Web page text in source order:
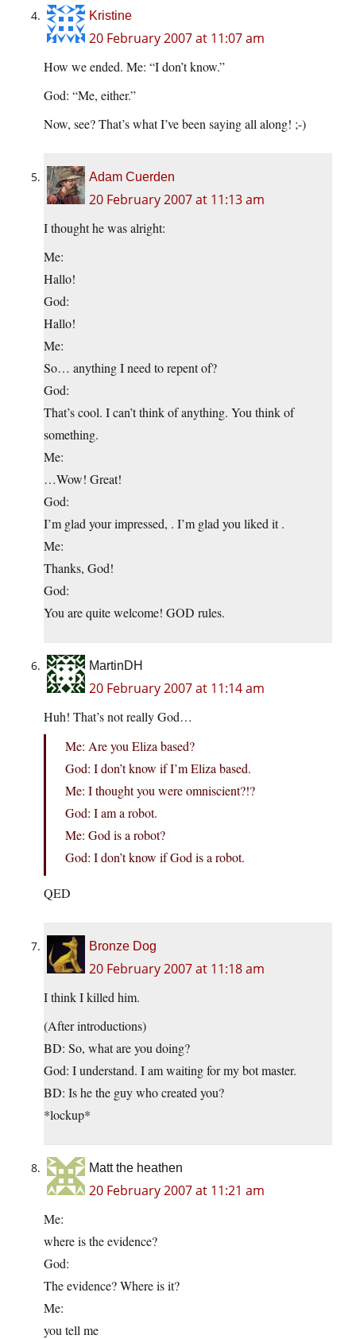
Kristine
20 February 2007 at 11:07 am
How we ended. Me: “I don’t know.”
God: “Me, either.”
Now, see? That’s what I’ve been saying all along! ;-)
Adam Cuerden
20 February 2007 at 11:13 am
I thought he was alright:
Me:
Hallo!
God:
Hallo!
Me:
So… anything I need to repent of?
God:
That’s cool. I can’t think of anything. You think of
something.
Me:
…Wow! Great!
God:
I’m glad your impressed, . I’m glad you liked it .
Me:
Thanks, God!
God:
You are quite welcome! GOD rules.
MartinDH
20 February 2007 at 11:14 am
Huh! That’s not really God…
Me: Are you Eliza based?
God: I don’t know if I’m Eliza based.
Me: I thought you were omniscient?!?
God: I am a robot.
Me: God is a robot?
God: I don’t know if God is a robot.
QED
Bronze Dog
20 February 2007 at 11:18 am
I think I killed him.
(After introductions)
BD: So, what are you doing?
God: I understand. I am waiting for my bot master.
BD: Is he the guy who created you?
*lockup*
Matt the heathen
20 February 2007 at 11:21 am
Me:
where is the evidence?
God:
The evidence? Where is it?
Me:
you tell me